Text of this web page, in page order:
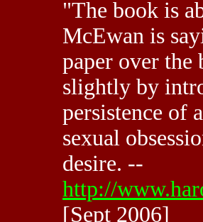
"The book is
McEwan is
paper over the
slightly by
persistence of
sexual
desire. --
http://
[Sept 2006]